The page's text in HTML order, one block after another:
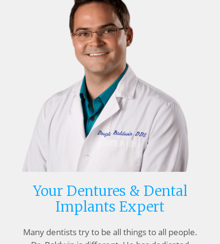
Your Dentures & Dental
Implants Expert
Many dentists try to be all things to all people.